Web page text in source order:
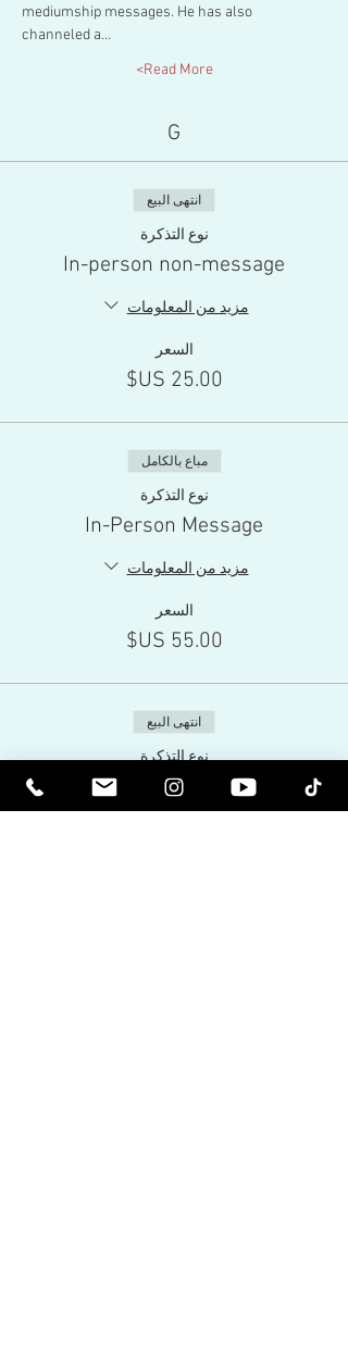
mediumship messages. He has also
channeled a…
Read More>
G
انتهى البيع
نوع التذكرة
In-person non-message
مزيد من المعلومات
السعر
مباع بالكامل
نوع التذكرة
In-Person Message
مزيد من المعلومات
السعر
انتهى البيع
نوع التذكرة
Live-Stream